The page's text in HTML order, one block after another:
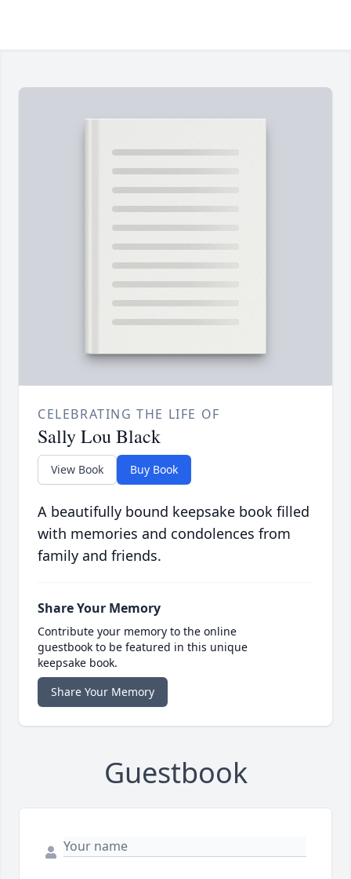
CELEBRATING THE LIFE OF
Sally Lou Black
View Book Buy Book
A beautifully bound keepsake book filled
with memories and condolences from
family and friends.
Share Your Memory
Contribute your memory to the online
guestbook to be featured in this unique
keepsake book.
Share Your Memory
Guestbook